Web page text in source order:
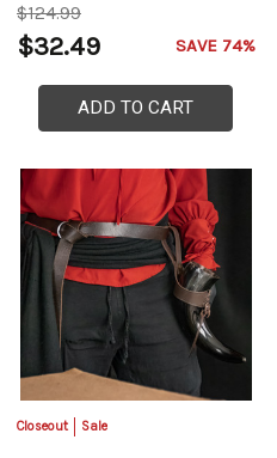
$124.99
$32.49 SAVE 74%
ADD TO CART
Closeout Sale